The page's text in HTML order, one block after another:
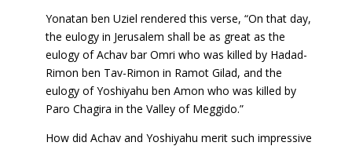
Yonatan ben Uziel rendered this verse, “On that day,
the eulogy in Jerusalem shall be as great as the
eulogy of Achav bar Omri who was killed by Hadad-
Rimon ben Tav-Rimon in Ramot Gilad, and the
eulogy of Yoshiyahu ben Amon who was killed by
Paro Chagira in the Valley of Meggido.”
How did Achav and Yoshiyahu merit such impressive